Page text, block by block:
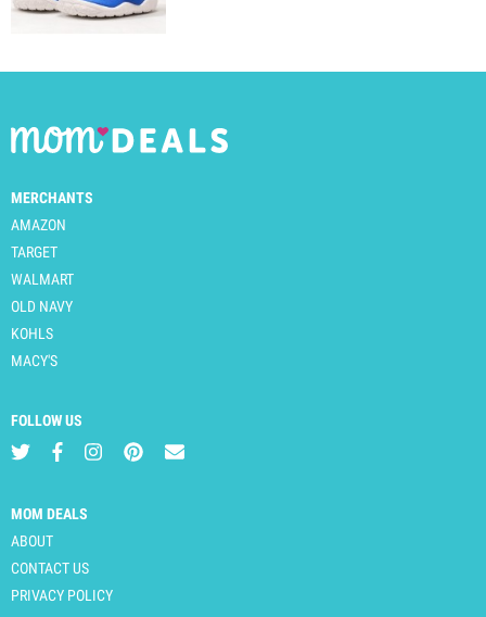
MERCHANTS
AMAZON
TARGET
WALMART
OLD NAVY
KOHLS
MACY'S
FOLLOW US
MOM DEALS
ABOUT
CONTACT US
PRIVACY POLICY